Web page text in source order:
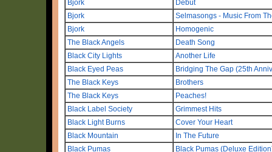
Bjork
Debut
Bjork
Selmasongs - Music From
Bjork
Homogenic
The Black Angels
Death Song
Black City Lights
Another Life
Black Eyed Peas
Bridging The Gap (25th
The Black Keys
Brothers
The Black Keys
Peaches!
Black Label Society
Grimmest Hits
Black Light Burns
Cover Your Heart
Black Mountain
In The Future
Black Pumas
Black Pumas (Deluxe